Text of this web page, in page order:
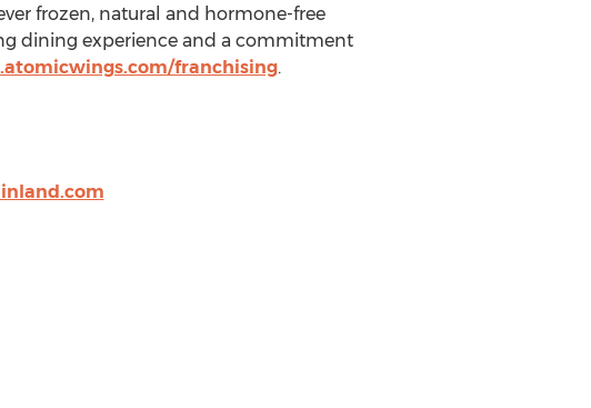
frozen, natural and hormone-free
dining experience and a commitment
franchising.